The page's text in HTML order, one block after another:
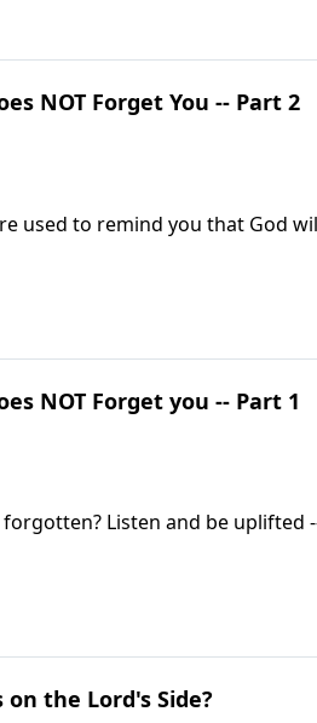
NOT Forget You -- Part 2
used to remind you that God
NOT Forget you -- Part 1
Listen and be uplifted
on the Lord's Side?